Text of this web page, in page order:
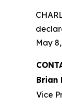
May
Brian
Vice